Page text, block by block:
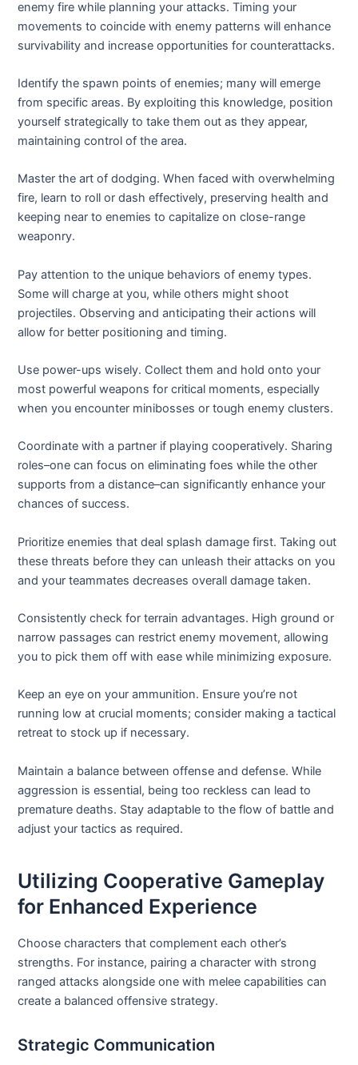
enemy fire while planning your attacks. Timing your
movements to coincide with enemy patterns will enhance
survivability and increase opportunities for counterattacks.
Identify the spawn points of enemies; many will emerge
from specific areas. By exploiting this knowledge, position
yourself strategically to take them out as they appear,
maintaining control of the area.
Master the art of dodging. When faced with overwhelming
fire, learn to roll or dash effectively, preserving health and
keeping near to enemies to capitalize on close-range
weaponry.
Pay attention to the unique behaviors of enemy types.
Some will charge at you, while others might shoot
projectiles. Observing and anticipating their actions will
allow for better positioning and timing.
Use power-ups wisely. Collect them and hold onto your
most powerful weapons for critical moments, especially
when you encounter minibosses or tough enemy clusters.
Coordinate with a partner if playing cooperatively. Sharing
roles–one can focus on eliminating foes while the other
supports from a distance–can significantly enhance your
chances of success.
Prioritize enemies that deal splash damage first. Taking out
these threats before they can unleash their attacks on you
and your teammates decreases overall damage taken.
Consistently check for terrain advantages. High ground or
narrow passages can restrict enemy movement, allowing
you to pick them off with ease while minimizing exposure.
Keep an eye on your ammunition. Ensure you’re not
running low at crucial moments; consider making a tactical
retreat to stock up if necessary.
Maintain a balance between offense and defense. While
aggression is essential, being too reckless can lead to
premature deaths. Stay adaptable to the flow of battle and
adjust your tactics as required.
Utilizing Cooperative Gameplay
for Enhanced Experience
Choose characters that complement each other’s
strengths. For instance, pairing a character with strong
ranged attacks alongside one with melee capabilities can
create a balanced offensive strategy.
Strategic Communication